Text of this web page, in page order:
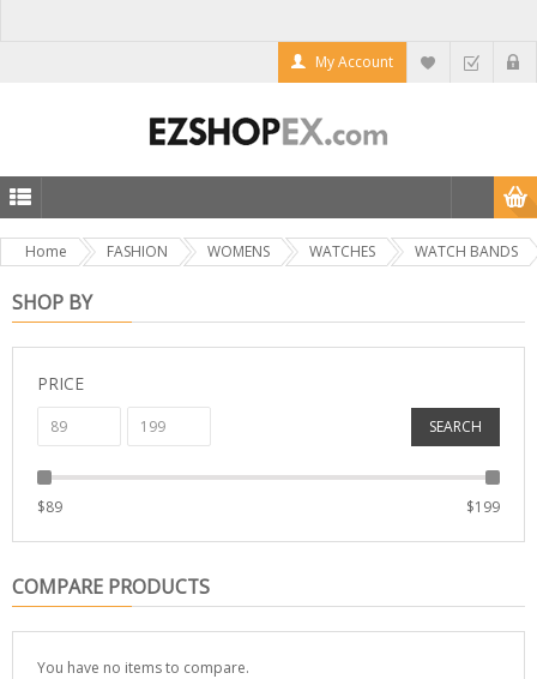
My Account
Home FASHION WOMENS WATCHES WATCH BANDS
SHOP BY
PRICE
SEARCH
$89 $199
COMPARE PRODUCTS
You have no items to compare.